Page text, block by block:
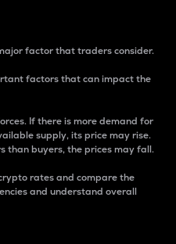
factor that traders consider.
factors that can impact the
If there is more demand for
supply, its price may rise.
than buyers, the prices may fall.
rates and compare the
and understand overall